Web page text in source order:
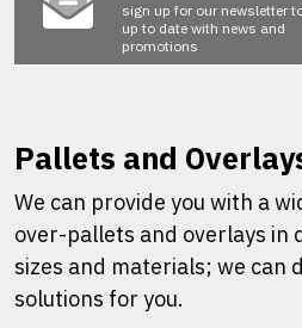
sign up for our newsletter
up to date with news and
promotions
Pallets and
We can provide you with a
over-pallets and overlays in
sizes and materials; we can
solutions for you.